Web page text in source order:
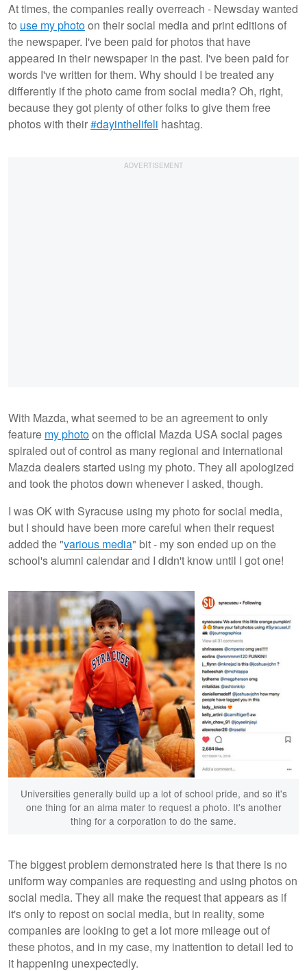
At times, the companies really overreach - Newsday wanted
to use my photoon their social media and print editions of
the newspaper. I've been paid for photos that have
appeared in their newspaper in the past. I've been paid for
words I've written for them. Why should I be treated any
differently if the photo came from social media? Oh, right,
because they got plenty of other folks to give them free
photos with their#dayinthelifeli hashtag.
With Mazda, what seemed to be an agreement to only
feature my photoon the official Mazda USA social pages
spiraled out of control as many regional and international
Mazda dealers started using my photo. They all apologized
and took the photos down whenever I asked, though.
I was OK with Syracuse using my photo for social media,
but I should have been more careful when their request
added the "various media" bit - my son ended up on the
school's alumni calendar and I didn't know until I got one!
Universities generally build up a lot of school pride, and so it's
one thing for an alma mater to request a photo. It's another
thing for a corporation to do the same.
The biggest problem demonstrated here is that there is no
uniform way companies are requesting and using photos on
social media. They all make the request that appears as if
it's only to repost on social media, but in reality, some
companies are looking to get a lot more mileage out of
these photos, and in my case, my inattention to detail led to
it happening unexpectedly.